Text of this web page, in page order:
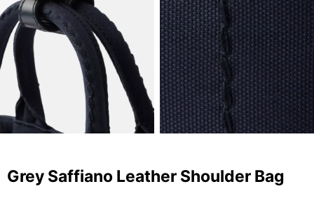
Grey Saffiano Leather Shoulder Bag